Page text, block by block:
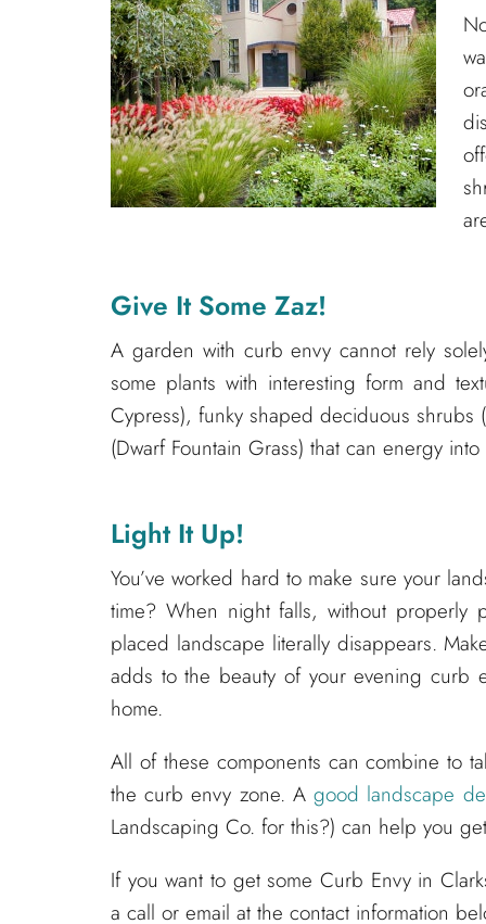
Give It Some Zaz!
A garden with curb envy cannot rely
some plants with interesting form and
Cypress), funky shaped deciduous shrubs
(Dwarf Fountain Grass) that can energy
Light It Up!
You’ve worked hard to make sure your
time? When night falls, without properly
placed landscape literally disappears.
adds to the beauty of your evening curb
home.
All of these components can combine to
the curb envy zone. Agood landscape
Landscaping Co. for this?) can help you
If you want to get some Curb Envy in
a call or email at the contact information